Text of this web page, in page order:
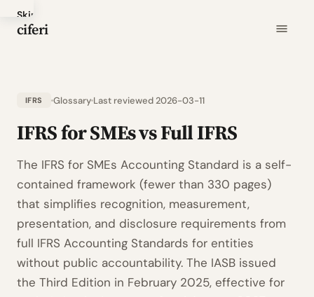
Skip
to
ciferi
IFRS GlossaryLast reviewed 2026-03-11
IFRS for SMEs vs Full IFRS
The IFRS for SMEs Accounting Standard is a self-
contained framework (fewer than 330 pages)
that simplifies recognition, measurement,
presentation, and disclosure requirements from
full IFRS Accounting Standards for entities
without public accountability. The IASB issued
the Third Edition in February 2025, effective for